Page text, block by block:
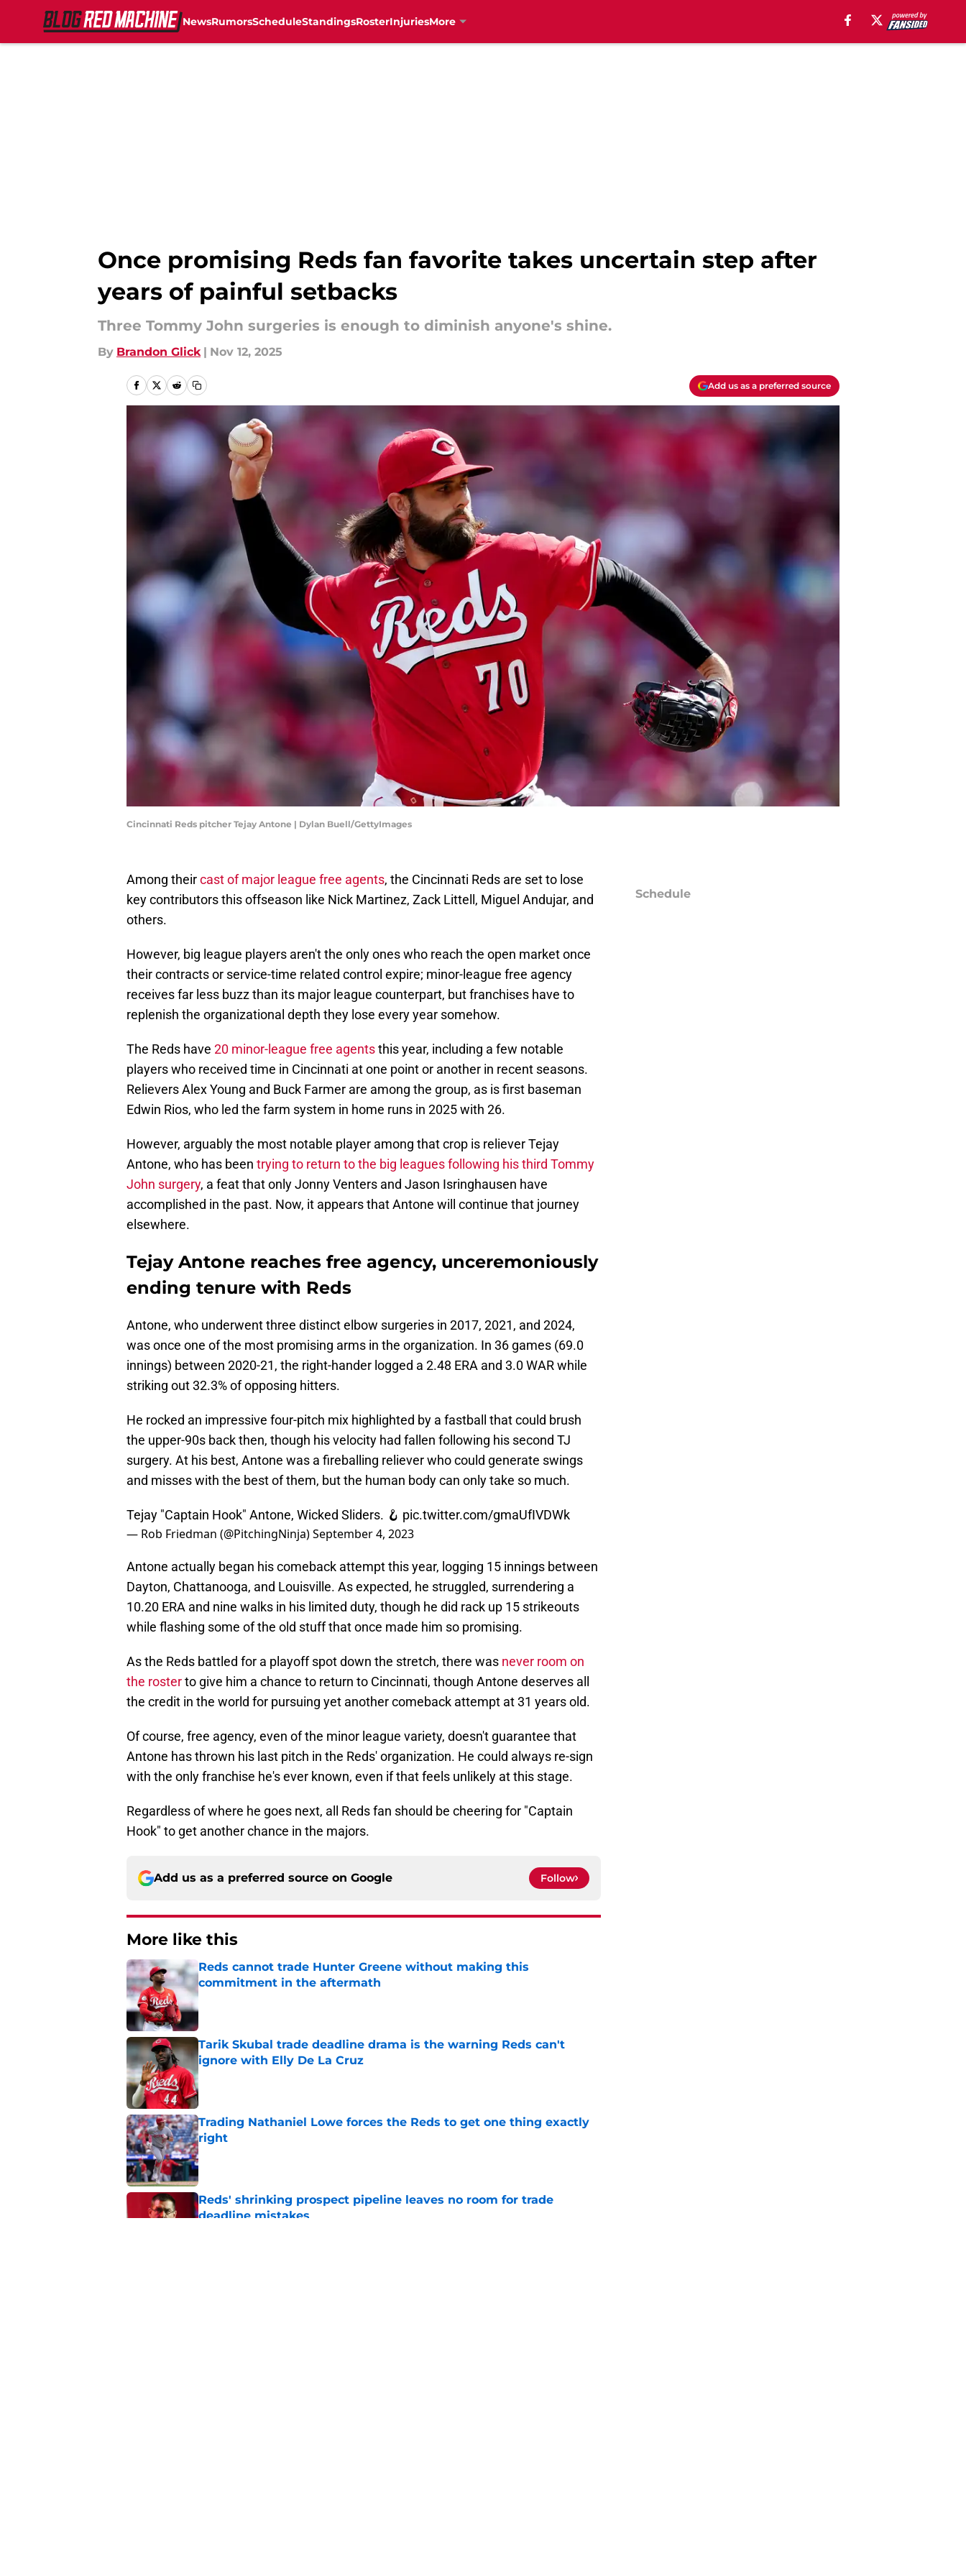
NewsRumorsScheduleStandingsRosterInjuriesMore
Once promising Reds fan favorite takes uncertain step after
years of painful setbacks
Three Tommy John surgeries is enough to diminish anyone's shine.
By Brandon Glick | Nov 12, 2025
Add us as a preferred source
Cincinnati Reds pitcher Tejay Antone | Dylan Buell/GettyImages
Among theircast of major league free agents, the Cincinnati Reds are set to lose
key contributors this offseason like Nick Martinez, Zack Littell, Miguel Andujar, and
others.
However, big league players aren't the only ones who reach the open market once
their contracts or service-time related control expire; minor-league free agency
receives far less buzz than its major league counterpart, but franchises have to
replenish the organizational depth they lose every year somehow.
The Reds have 20 minor-league free agentsthis year, including a few notable
players who received time in Cincinnati at one point or another in recent seasons.
Relievers Alex Young and Buck Farmer are among the group, as is first baseman
Edwin Rios, who led the farm system in home runs in 2025 with 26.
However, arguably the most notable player among that crop is reliever Tejay
Antone, who has been trying to return to the big leagues following his third Tommy
John surgery, a feat that only Jonny Venters and Jason Isringhausen have
accomplished in the past. Now, it appears that Antone will continue that journey
elsewhere.
Tejay Antone reaches free agency, unceremoniously
ending tenure with Reds
Antone, who underwent three distinct elbow surgeries in 2017, 2021, and 2024,
was once one of the most promising arms in the organization. In 36 games (69.0
innings) between 2020-21, the right-hander logged a 2.48 ERA and 3.0 WAR while
striking out 32.3% of opposing hitters.
He rocked an impressive four-pitch mix highlighted by a fastball that could brush
the upper-90s back then, though his velocity had fallen following his second TJ
surgery. At his best, Antone was a fireballing reliever who could generate swings
and misses with the best of them, but the human body can only take so much.
Tejay "Captain Hook" Antone, Wicked Sliders. 🪝 pic.twitter.com/gmaUfIVDWk
— Rob Friedman (@PitchingNinja)September 4, 2023
Antone actually began his comeback attempt this year, logging 15 innings between
Dayton, Chattanooga, and Louisville. As expected, he struggled, surrendering a
10.20 ERA and nine walks in his limited duty, though he did rack up 15 strikeouts
while flashing some of the old stuff that once made him so promising.
As the Reds battled for a playoff spot down the stretch, there was never room on
the rosterto give him a chance to return to Cincinnati, though Antone deserves all
the credit in the world for pursuing yet another comeback attempt at 31 years old.
Of course, free agency, even of the minor league variety, doesn't guarantee that
Antone has thrown his last pitch in the Reds' organization. He could always re-sign
with the only franchise he's ever known, even if that feels unlikely at this stage.
Regardless of where he goes next, all Reds fan should be cheering for "Captain
Hook" to get another chance in the majors.
Add us as a preferred source on Google Follow
More like this
Reds cannot trade Hunter Greene without making this
commitment in the aftermath
Published by on Invalid Date
Tarik Skubal trade deadline drama is the warning Reds can't
ignore with Elly De La Cruz
Published by on Invalid Date
Trading Nathaniel Lowe forces the Reds to get one thing exactly
right
Published by on Invalid Date
Reds' shrinking prospect pipeline leaves no room for trade
deadline mistakes
Schedule